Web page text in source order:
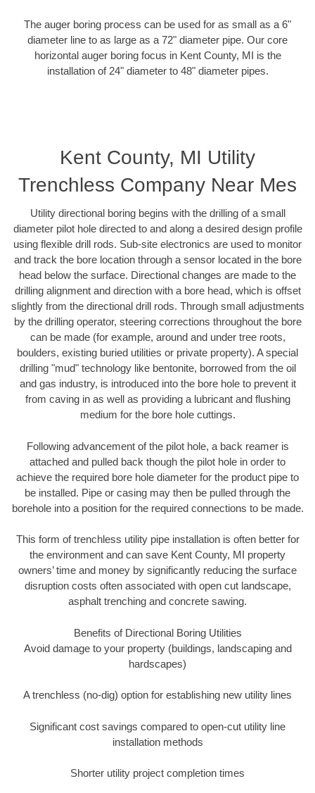
The auger boring process can be used for as small as a 6"
diameter line to as large as a 72" diameter pipe. Our core
horizontal auger boring focus in Kent County, MI is the
installation of 24" diameter to 48" diameter pipes.
Kent County, MI Utility
Trenchless Company Near Mes
Utility directional boring begins with the drilling of a small
diameter pilot hole directed to and along a desired design profile
using flexible drill rods. Sub-site electronics are used to monitor
and track the bore location through a sensor located in the bore
head below the surface. Directional changes are made to the
drilling alignment and direction with a bore head, which is offset
slightly from the directional drill rods. Through small adjustments
by the drilling operator, steering corrections throughout the bore
can be made (for example, around and under tree roots,
boulders, existing buried utilities or private property). A special
drilling "mud" technology like bentonite, borrowed from the oil
and gas industry, is introduced into the bore hole to prevent it
from caving in as well as providing a lubricant and flushing
medium for the bore hole cuttings.
Following advancement of the pilot hole, a back reamer is
attached and pulled back though the pilot hole in order to
achieve the required bore hole diameter for the product pipe to
be installed. Pipe or casing may then be pulled through the
borehole into a position for the required connections to be made.
This form of trenchless utility pipe installation is often better for
the environment and can save Kent County, MI property
owners’ time and money by significantly reducing the surface
disruption costs often associated with open cut landscape,
asphalt trenching and concrete sawing.
Benefits of Directional Boring Utilities
Avoid damage to your property (buildings, landscaping and
hardscapes)
A trenchless (no-dig) option for establishing new utility lines
Significant cost savings compared to open-cut utility line
installation methods
Shorter utility project completion times